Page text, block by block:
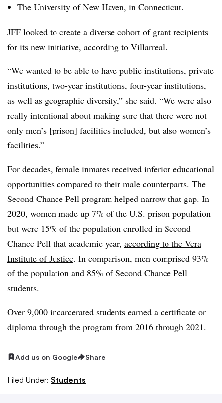
The University of New Haven, in Connecticut.
JFF looked to create a diverse cohort of grant recipients
for its new initiative, according to Villarreal.
“We wanted to be able to have public institutions, private
institutions, two-year institutions, four-year institutions,
as well as geographic diversity,” she said. “We were also
really intentional about making sure that there were not
only men’s [prison] facilities included, but also women’s
facilities.”
For decades, female inmates received inferior educational
opportunities compared to their male counterparts. The
Second Chance Pell program helped narrow that gap. In
2020, women made up 7% of the U.S. prison population
but were 15% of the population enrolled in Second
Chance Pell that academic year, according to the Vera
Institute of Justice. In comparison, men comprised 93%
of the population and 85% of Second Chance Pell
students.
Over 9,000 incarcerated students earned a certificate or
diploma through the program from 2016 through 2021.
Add us on Google Share
Filed Under: Students